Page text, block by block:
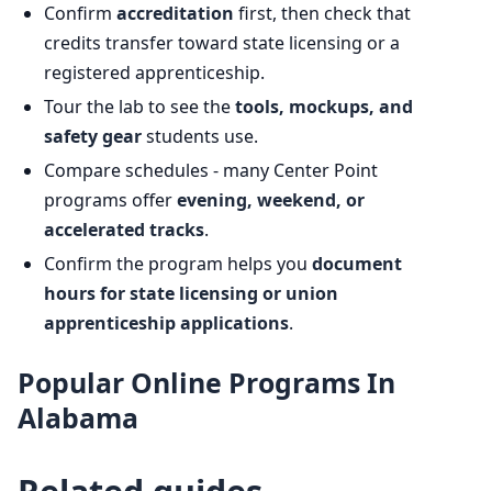
Confirm accreditation first, then check that
credits transfer toward state licensing or a
registered apprenticeship.
Tour the lab to see thetools, mockups, and
safety gearstudents use.
Compare schedules - many Center Point
programs offerevening, weekend, or
accelerated tracks.
Confirm the program helps you document
hours for state licensing or union
apprenticeship applications.
Popular Online Programs In
Alabama